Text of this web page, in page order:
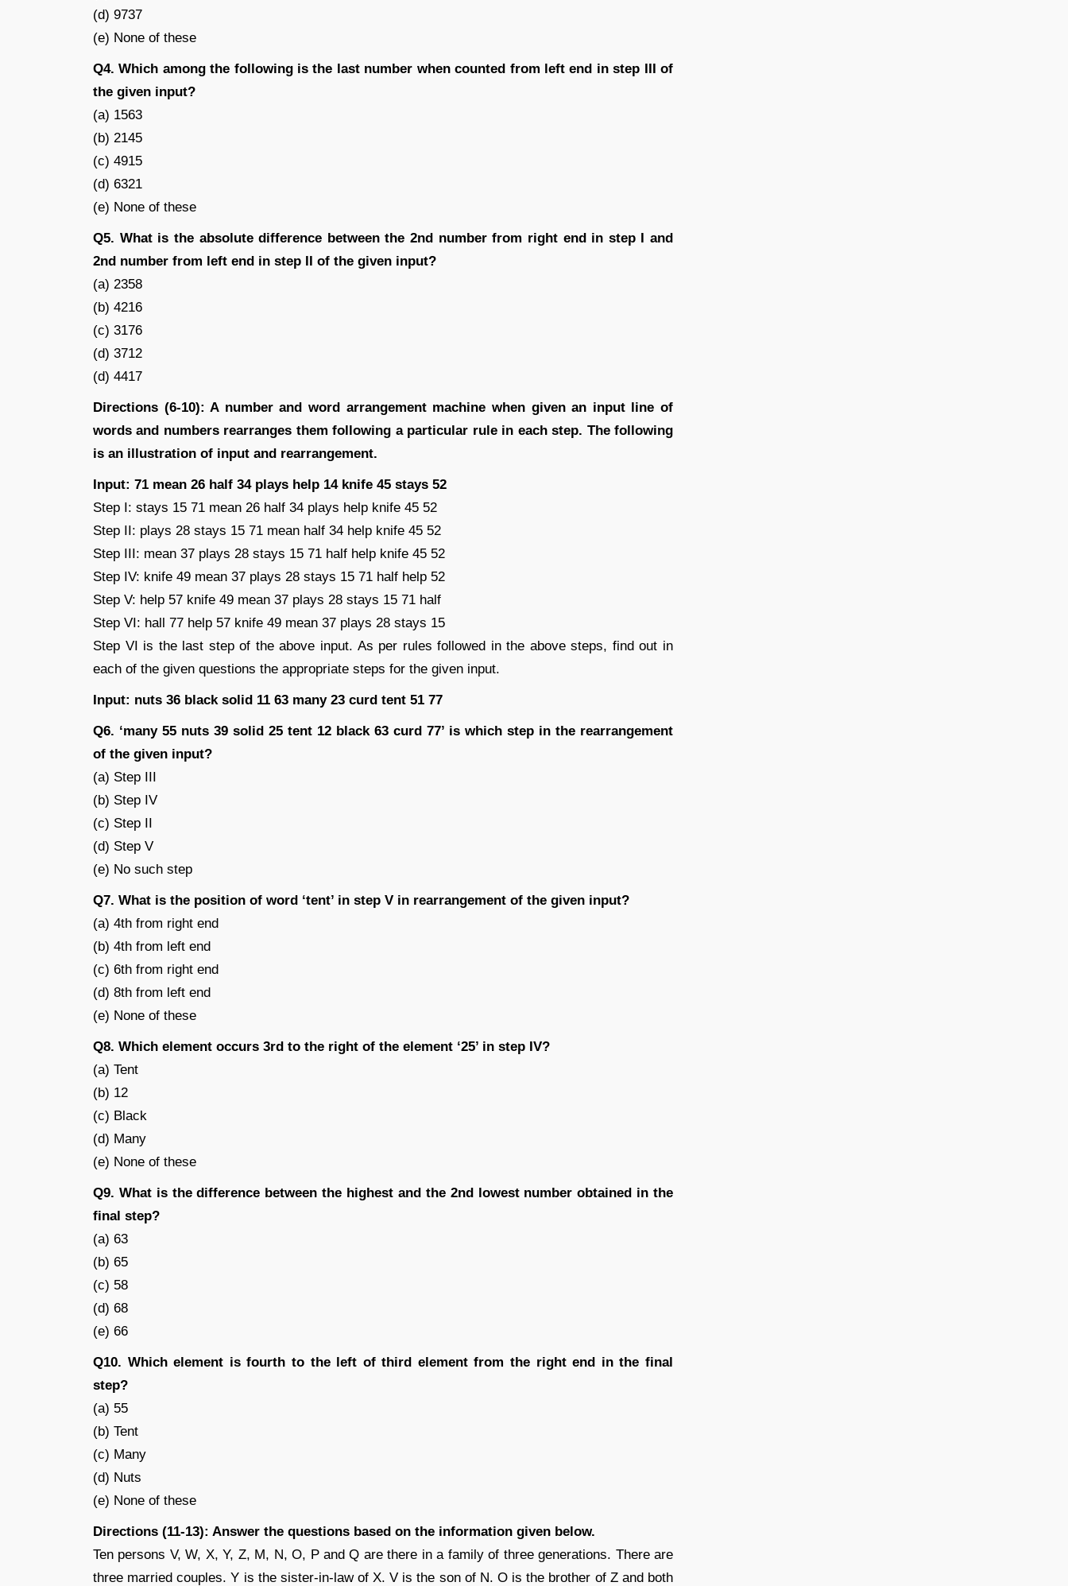
(d) 9737
(e) None of these
Q4. Which among the following is the last number when counted from left end in step III of
the given input?
(a) 1563
(b) 2145
(c) 4915
(d) 6321
(e) None of these
Q5. What is the absolute difference between the 2nd number from right end in step I and
2nd number from left end in step II of the given input?
(a) 2358
(b) 4216
(c) 3176
(d) 3712
(d) 4417
Directions (6-10): A number and word arrangement machine when given an input line of
words and numbers rearranges them following a particular rule in each step. The following
is an illustration of input and rearrangement.
Input: 71 mean 26 half 34 plays help 14 knife 45 stays 52
Step I: stays 15 71 mean 26 half 34 plays help knife 45 52
Step II: plays 28 stays 15 71 mean half 34 help knife 45 52
Step III: mean 37 plays 28 stays 15 71 half help knife 45 52
Step IV: knife 49 mean 37 plays 28 stays 15 71 half help 52
Step V: help 57 knife 49 mean 37 plays 28 stays 15 71 half
Step VI: hall 77 help 57 knife 49 mean 37 plays 28 stays 15
Step VI is the last step of the above input. As per rules followed in the above steps, find out in
each of the given questions the appropriate steps for the given input.
Input: nuts 36 black solid 11 63 many 23 curd tent 51 77
Q6. ‘many 55 nuts 39 solid 25 tent 12 black 63 curd 77’ is which step in the rearrangement
of the given input?
(a) Step III
(b) Step IV
(c) Step II
(d) Step V
(e) No such step
Q7. What is the position of word ‘tent’ in step V in rearrangement of the given input?
(a) 4th from right end
(b) 4th from left end
(c) 6th from right end
(d) 8th from left end
(e) None of these
Q8. Which element occurs 3rd to the right of the element ‘25’ in step IV?
(a) Tent
(b) 12
(c) Black
(d) Many
(e) None of these
Q9. What is the difference between the highest and the 2nd lowest number obtained in the
final step?
(a) 63
(b) 65
(c) 58
(d) 68
(e) 66
Q10. Which element is fourth to the left of third element from the right end in the final
step?
(a) 55
(b) Tent
(c) Many
(d) Nuts
(e) None of these
Directions (11-13): Answer the questions based on the information given below.
Ten persons V, W, X, Y, Z, M, N, O, P and Q are there in a family of three generations. There are
three married couples. Y is the sister-in-law of X. V is the son of N. O is the brother of Z and both